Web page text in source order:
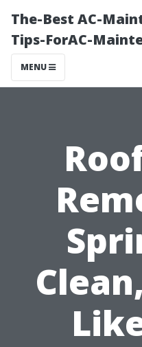
The-Best AC-
Tips-ForAC-
MENU